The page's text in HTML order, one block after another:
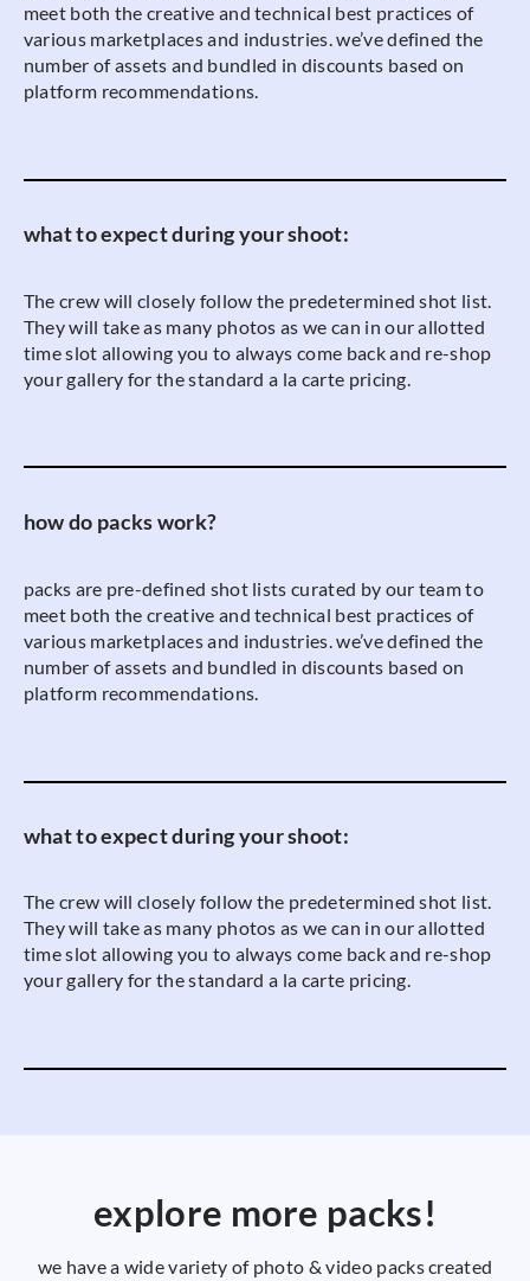
meet both the creative and technical best practices of
various marketplaces and industries. we’ve defined the
number of assets and bundled in discounts based on
platform recommendations.
what to expect during your shoot:
The crew will closely follow the predetermined shot list.
They will take as many photos as we can in our allotted
time slot allowing you to always come back and re-shop
your gallery for the standard a la carte pricing.
how do packs work?
packs are pre-defined shot lists curated by our team to
meet both the creative and technical best practices of
various marketplaces and industries. we’ve defined the
number of assets and bundled in discounts based on
platform recommendations.
what to expect during your shoot:
The crew will closely follow the predetermined shot list.
They will take as many photos as we can in our allotted
time slot allowing you to always come back and re-shop
your gallery for the standard a la carte pricing.
explore more packs!
we have a wide variety of photo & video packs created